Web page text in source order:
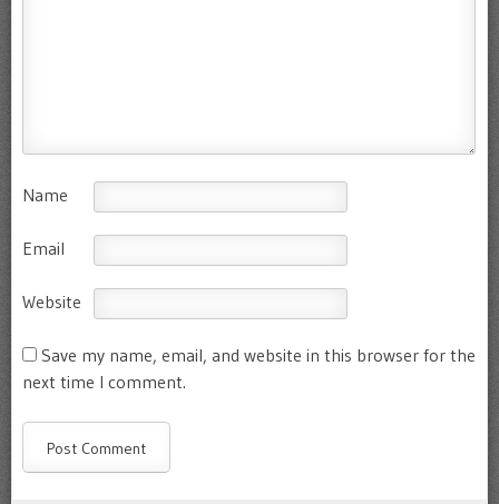
Name
Email
Website
Save my name, email, and website in this browser for the
next time I comment.